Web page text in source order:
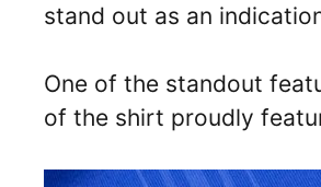
stand out as an
One of the standout
of the shirt proudly